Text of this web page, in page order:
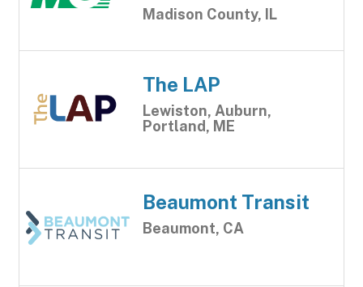
Madison County, IL
The LAP
Lewiston, Auburn,
Portland, ME
Beaumont Transit
Beaumont, CA